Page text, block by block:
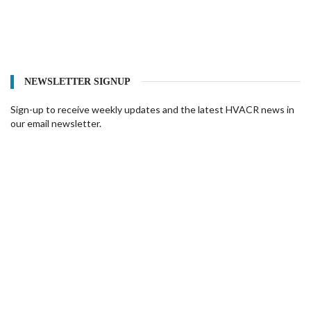
NEWSLETTER SIGNUP
Sign-up to receive weekly updates and the latest HVACR news in
our email newsletter.